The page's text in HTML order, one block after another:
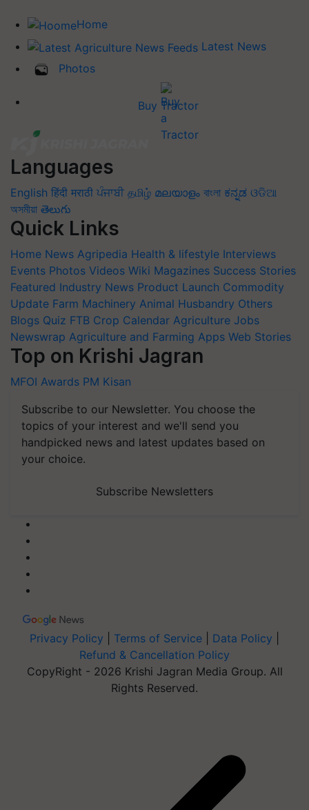
Home
Latest News
Photos
Buy Tractor
Languages
English हिंदी मराठी ਪੰਜਾਬੀ தமிழ் മലയാളം বাংলা ಕನ್ನಡ ଓଡିଆ
অসমীয়া తెలుగు
Quick Links
Home News Agripedia Health & lifestyle Interviews
Events Photos Videos Wiki Magazines Success Stories
Featured Industry News Product Launch Commodity
Update Farm Machinery Animal Husbandry Others
Blogs Quiz FTB Crop Calendar Agriculture Jobs
Newswrap Agriculture and Farming Apps Web Stories
Top on Krishi Jagran
MFOI Awards PM Kisan
Subscribe to our Newsletter. You choose the
topics of your interest and we'll send you
handpicked news and latest updates based on
your choice.
Subscribe Newsletters
Privacy Policy Terms of Service Data Policy
Refund & Cancellation Policy
CopyRight - 2026 Krishi Jagran Media Group. All
Rights Reserved.